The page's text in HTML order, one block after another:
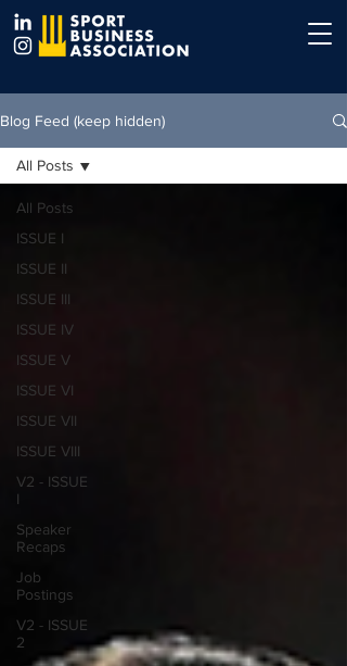
Blog Feed (keep hidden)
All Posts
ISSUE I
ISSUE II
ISSUE III
ISSUE IV
ISSUE V
ISSUE VI
ISSUE VII
ISSUE VIII
V2 - ISSUE
I
Speaker
Recaps
Job
Postings
V2 - ISSUE
2
All Posts